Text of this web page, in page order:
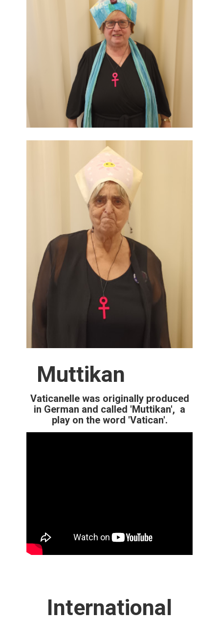
Muttikan
Vaticanelle was originally produced
in German and called 'Muttikan', a
play on the word 'Vatican'.
International